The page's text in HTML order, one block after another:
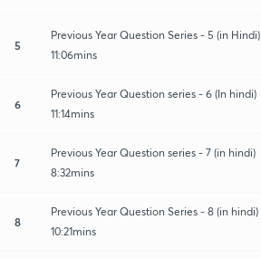
5
Previous Year Question Series - 5 (in Hindi)
11:06mins
6
Previous Year Question series - 6 (In hindi)
11:14mins
7
Previous Year Question series - 7 (in hindi)
8:32mins
8
Previous Year Question Series - 8 (in hindi)
10:21mins